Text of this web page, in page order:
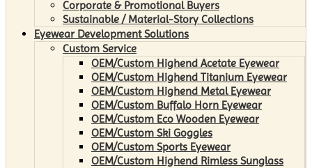
Corporate & Promotional Buyers
Sustainable / Material-Story Collections
Eyewear Development Solutions
Custom Service
OEM/Custom Highend Acetate Eyewear
OEM/Custom Highend Titanium Eyewear
OEM/Custom Highend Metal Eyewear
OEM/Custom Buffalo Horn Eyewear
OEM/Custom Eco Wooden Eyewear
OEM/Custom Ski Goggles
OEM/Custom Sports Eyewear
OEM/Custom Highend Rimless Sunglass